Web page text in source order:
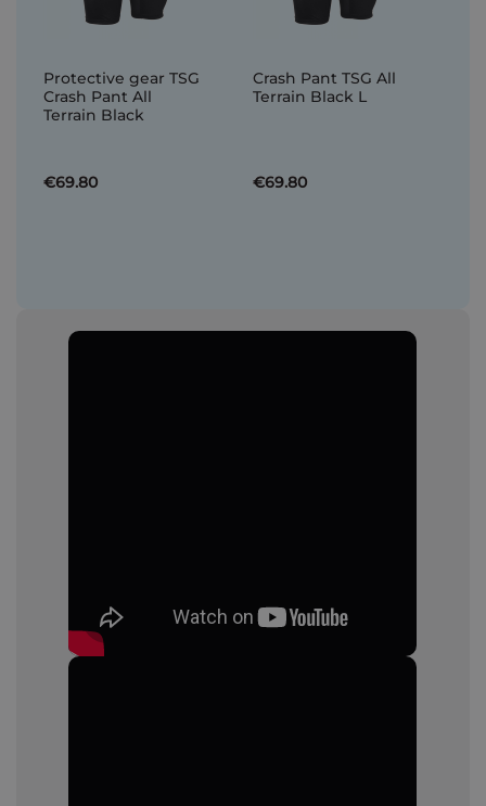
Protective gear TSG
Crash Pant All
Terrain Black
€69.80
Crash Pant TSG All
Terrain Black L
€69.80